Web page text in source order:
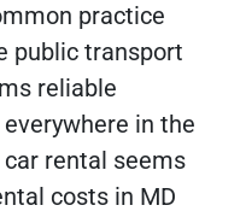
practice
public transport
reliable
in the
rental seems
costs in MD